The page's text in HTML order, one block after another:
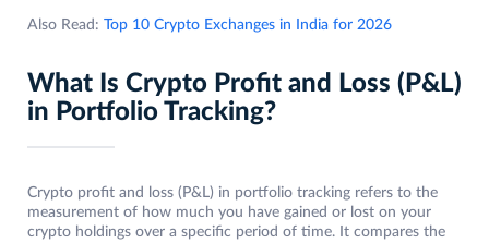
Also Read: Top 10 Crypto Exchanges in India for 2026
What Is Crypto Profit and Loss (P&L)
in Portfolio Tracking?
Crypto profit and loss (P&L) in portfolio tracking refers to the
measurement of how much you have gained or lost on your
crypto holdings over a specific period of time. It compares the